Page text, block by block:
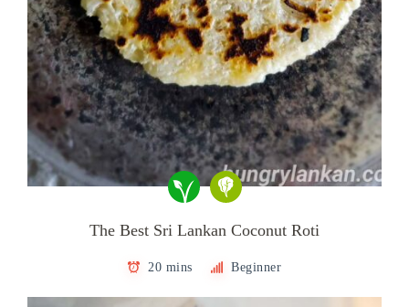
The Best Sri Lankan Coconut Roti
20 mins Beginner